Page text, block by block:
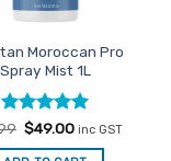
Moroccan Pro
Spray Mist 1L
Rated4.96
out of 5
Original
was:
$49.00Current
is:
inc GST